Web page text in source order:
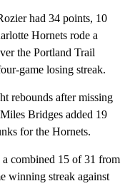
had 34 points, 10
Hornets rode a
the Portland Trail
game losing streak.
rebounds after missing
Bridges added 19
for the Hornets.
combined 15 of 31 from
winning streak against